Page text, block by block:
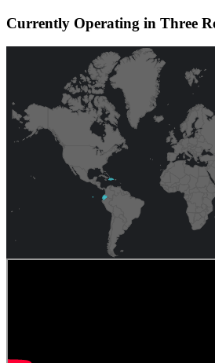
Currently Operating in Three